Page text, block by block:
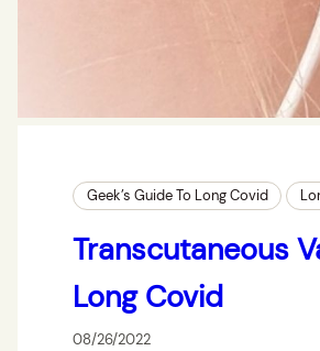
Geek’s Guide To Long Covid
Transcutaneous
Long Covid
08/26/2022